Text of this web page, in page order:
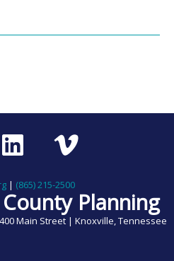
| (865) 215-2500
Planning
Main Street | Knoxville, Tennessee